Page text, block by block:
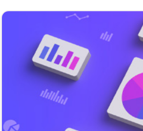
high-quality presentations at scale.